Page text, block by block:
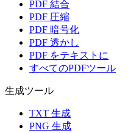
PDF 結合
PDF 圧縮
PDF 暗号化
PDF 透かし
PDF をテキストに
すべてのPDFツール
生成ツール
TXT 生成
PNG 生成